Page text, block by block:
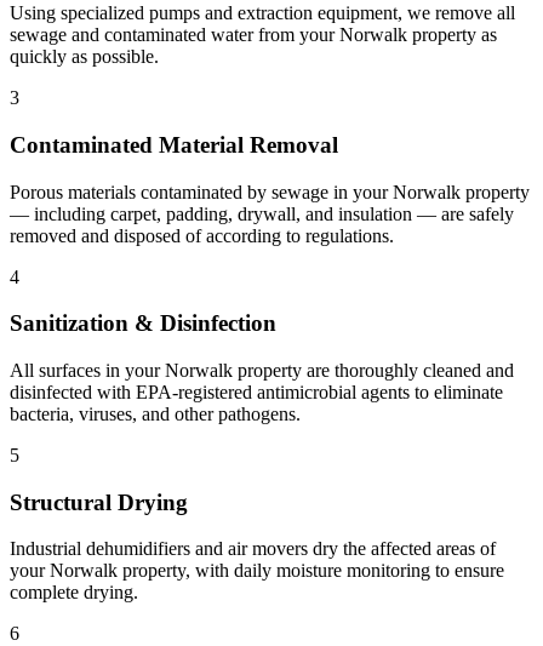
Using specialized pumps and extraction equipment, we remove all
sewage and contaminated water from your Norwalk property as
quickly as possible.
3
Contaminated Material Removal
Porous materials contaminated by sewage in your Norwalk property
— including carpet, padding, drywall, and insulation — are safely
removed and disposed of according to regulations.
4
Sanitization & Disinfection
All surfaces in your Norwalk property are thoroughly cleaned and
disinfected with EPA-registered antimicrobial agents to eliminate
bacteria, viruses, and other pathogens.
5
Structural Drying
Industrial dehumidifiers and air movers dry the affected areas of
your Norwalk property, with daily moisture monitoring to ensure
complete drying.
6